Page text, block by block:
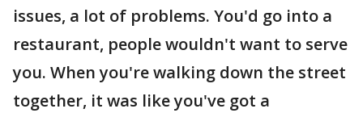
issues, a lot of problems. You'd go into a
restaurant, people wouldn't want to serve
you. When you're walking down the street
together, it was like you've got a